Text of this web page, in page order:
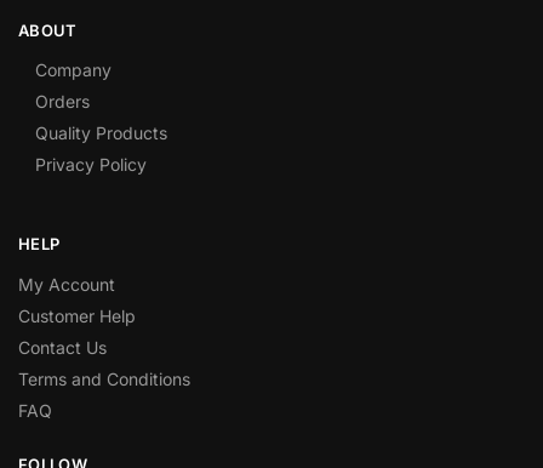
ABOUT
Company
Orders
Quality Products
Privacy Policy
HELP
My Account
Customer Help
Contact Us
Terms and Conditions
FAQ
FOLLOW